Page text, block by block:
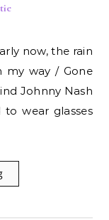
my way / Gone
Johnny Nash
to wear glasses